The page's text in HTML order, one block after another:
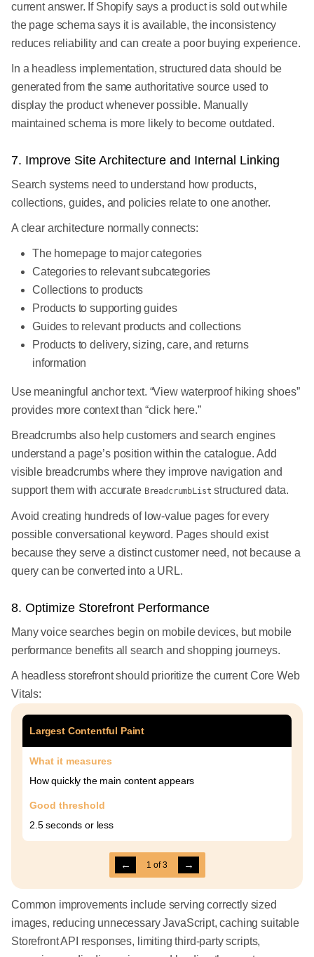
current answer. If Shopify says a product is sold out while
the page schema says it is available, the inconsistency
reduces reliability and can create a poor buying experience.
In a headless implementation, structured data should be
generated from the same authoritative source used to
display the product whenever possible. Manually
maintained schema is more likely to become outdated.
7. Improve Site Architecture and Internal Linking
Search systems need to understand how products,
collections, guides, and policies relate to one another.
A clear architecture normally connects:
The homepage to major categories
Categories to relevant subcategories
Collections to products
Products to supporting guides
Guides to relevant products and collections
Products to delivery, sizing, care, and returns
information
Use meaningful anchor text. “View waterproof hiking shoes”
provides more context than “click here.”
Breadcrumbs also help customers and search engines
understand a page’s position within the catalogue. Add
visible breadcrumbs where they improve navigation and
support them with accurate BreadcrumbList structured data.
Avoid creating hundreds of low-value pages for every
possible conversational keyword. Pages should exist
because they serve a distinct customer need, not because a
query can be converted into a URL.
8. Optimize Storefront Performance
Many voice searches begin on mobile devices, but mobile
performance benefits all search and shopping journeys.
A headless storefront should prioritize the current Core Web
Vitals:
Largest Contentful Paint
What it measures
How quickly the main content appears
Good threshold
2.5 seconds or less
← 1 of3 →
Common improvements include serving correctly sized
images, reducing unnecessary JavaScript, caching suitable
Storefront API responses, limiting third-party scripts,